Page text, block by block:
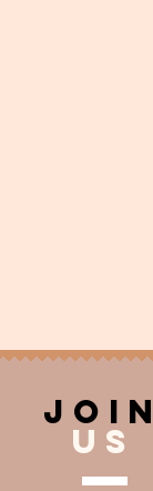
join
US